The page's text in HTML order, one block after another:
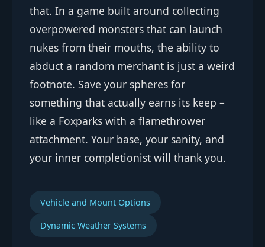
that. In a game built around collecting
overpowered monsters that can launch
nukes from their mouths, the ability to
abduct a random merchant is just a weird
footnote. Save your spheres for
something that actually earns its keep –
like a Foxparks with a flamethrower
attachment. Your base, your sanity, and
your inner completionist will thank you.
Vehicle and Mount Options
Dynamic Weather Systems